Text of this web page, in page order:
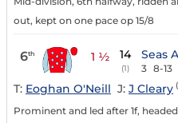
out, kept on one pace op 15/8
6th 1 ½ 14
(1)
Seas
3 8-13
T: Eoghan O'Neill J: J Cleary
Prominent and led after 1f,